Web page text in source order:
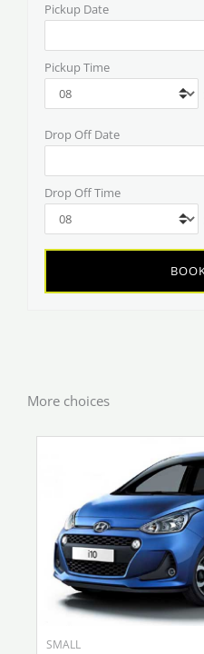
Pickup Date
Pickup Time
Drop Off Date
Drop Off Time
More choices
SMALL